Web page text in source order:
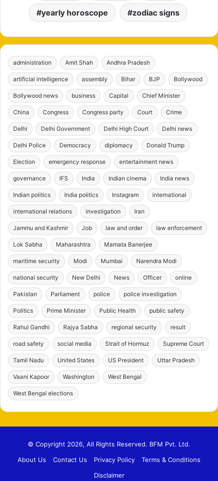
yearly horoscope zodiac signs
administration Amit Shah Andhra Pradesh
artificial intelligence assembly Bihar BJP Bollywood
Bollywood news business Capital Chief Minister
China Congress Congress party Court Crime
Delhi Delhi Government Delhi High Court Delhi news
Delhi Police Democracy diplomacy Donald Trump
Election emergency response entertainment news
governance IFS India Indian cinema India news
Indian politics India politics Instagram international
international relations investigation Iran
Jammu and Kashmir Job law and order law enforcement
Lok Sabha Maharashtra Mamata Banerjee
maritime security Modi Mumbai Narendra Modi
national security New Delhi News Officer online
Pakistan Parliament police police investigation
Politics Prime Minister Public Health public safety
Rahul Gandhi Rajya Sabha regional security result
road safety social media Strait of Hormuz Supreme Court
Tamil Nadu United States US President Uttar Pradesh
Vaani Kapoor Washington West Bengal
West Bengal elections
© Copyright 2026, All Rights Reserved. BFM Pvt. Ltd.
About Us
Contact Us Privacy Policy
Terms & Conditions
Disclaimer